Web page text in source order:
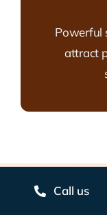
Powerful
attract
Call us